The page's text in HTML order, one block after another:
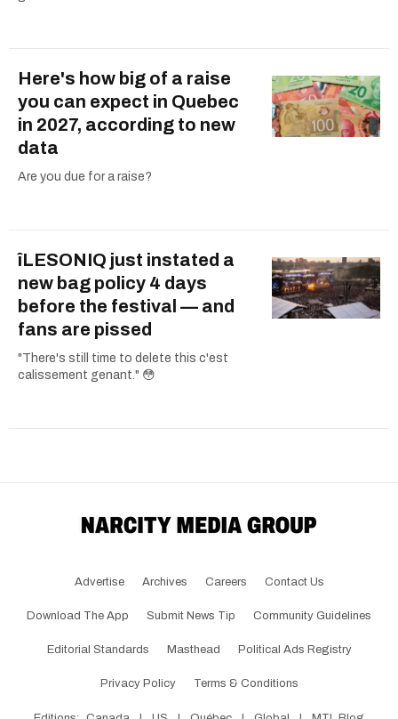
Here's how big of a raise
you can expect in Quebec
in 2027, according to new
data
Are you due for a raise?
îLESONIQ just instated a
new bag policy 4 days
before the festival — and
fans are pissed
"There's still time to delete this c'est
calissement genant." 😳
Advertise Archives Careers Contact Us
Download The App Submit News Tip Community Guidelines
Editorial Standards Masthead Political Ads Registry
Privacy Policy Terms & Conditions